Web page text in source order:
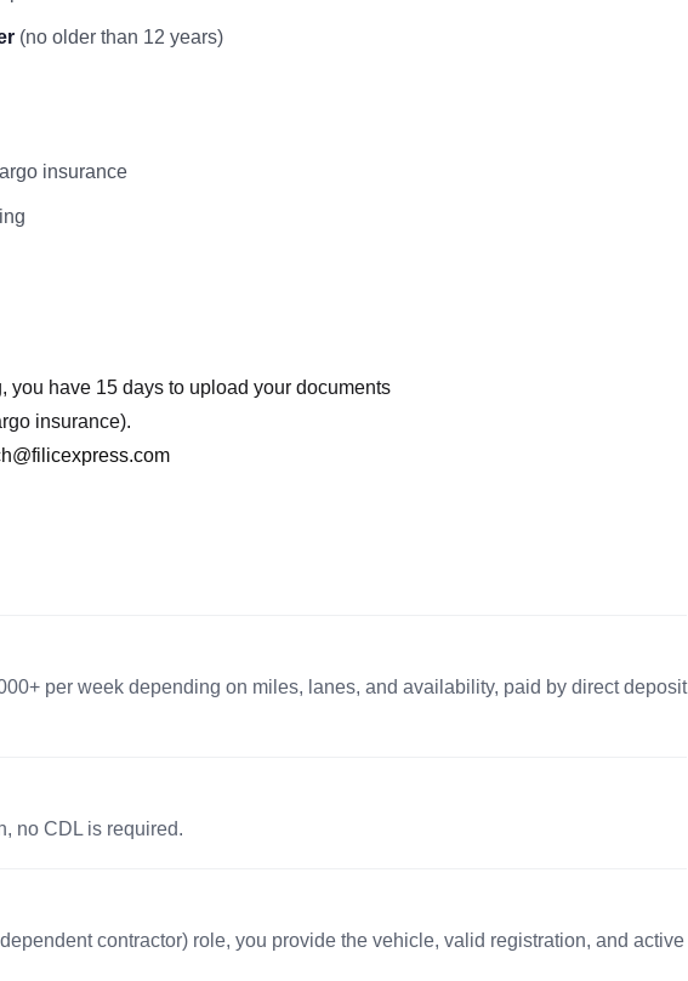
(no older than 12 years)
insurance
you have 15 days to upload your documents
insurance).
per week depending on miles, lanes, and availability, paid by direct deposit
no CDL is required.
contractor) role, you provide the vehicle, valid registration, and active